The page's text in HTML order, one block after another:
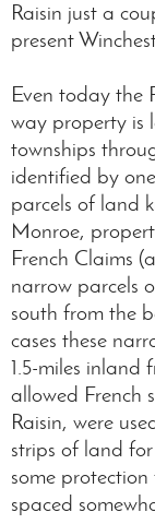
Raisin just a
present
Even today the
way property is
townships
identified by
parcels of land
Monroe,
French Claims
narrow parcels
south from the
cases these
1.5-miles inland
allowed French
Raisin, were
strips of land
some protection
spaced